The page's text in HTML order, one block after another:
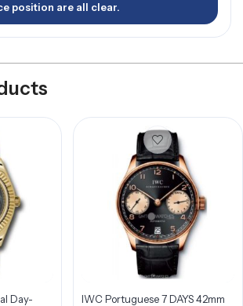
position are all clear.
Day-
IWC Portuguese 7 DAYS 42mm